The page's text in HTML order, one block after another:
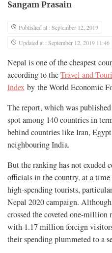
Sangam Prasain
Published at : September 12, 2019
Updated at : September 12, 2019 11:46
Nepal is one of the cheapest
according to theTravel and
Index by the World Economic
The report, which was
spot among 140 countries in
behind countries like Iran,
neighbouring India.
But the ranking has not exuded
officials in the country, at a
high-spending tourists,
Nepal 2020 campaign.
crossed the coveted one-million
with 1.17 million foreign
their spending plummeted to a